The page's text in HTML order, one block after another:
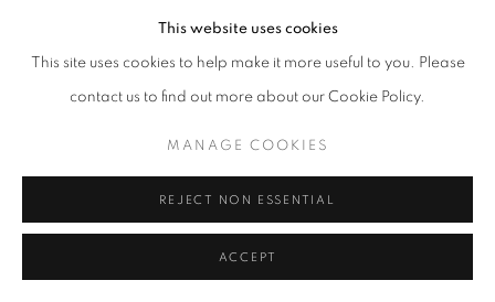
This website uses cookies
This site uses cookies to help make it more useful to you. Please
contact us to find out more about our Cookie Policy.
MANAGE COOKIES
REJECT NON ESSENTIAL
ACCEPT